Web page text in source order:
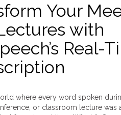
Your
with
Real-
where every word spoken
or classroom lecture was